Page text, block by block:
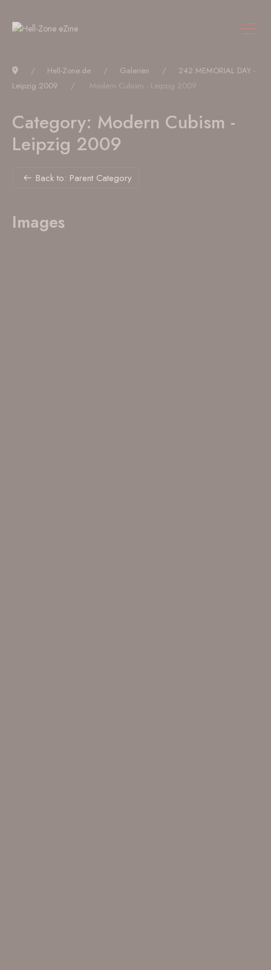
Hell-Zone.de Galerien
242 MEMORIAL DAY -
Leipzig 2009
Modern Cubism - Leipzig 2009
Category: Modern Cubism -
Leipzig 2009
Back to: Parent Category
Images